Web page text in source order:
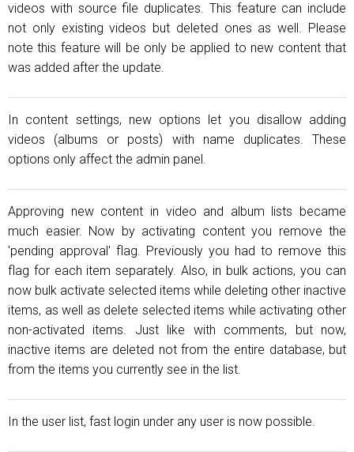
videos with source file duplicates. This feature can include
not only existing videos but deleted ones as well. Please
note this feature will be only be applied to new content that
was added after the update.
In content settings, new options let you disallow adding
videos (albums or posts) with name duplicates. These
options only affect the admin panel.
Approving new content in video and album lists became
much easier. Now by activating content you remove the
'pending approval' flag. Previously you had to remove this
flag for each item separately. Also, in bulk actions, you can
now bulk activate selected items while deleting other inactive
items, as well as delete selected items while activating other
non-activated items. Just like with comments, but now,
inactive items are deleted not from the entire database, but
from the items you currently see in the list.
In the user list, fast login under any user is now possible.